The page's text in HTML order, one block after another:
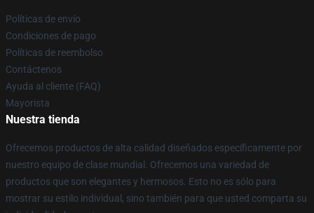
Políticas de envío
Condiciones de pago
Políticas de reembolso
Contáctenos
Ayuda al cliente (FAQ)
Mayorista
Nuestra tienda
Ofrecemos productos de alta calidad diseñados específicamente por
nuestro equipo de clase mundial. Ofrecemos una variedad de
productos que son elegantes y hermosos. Esto no es sólo para
mostrar su estilo individual, sino también para que usted comparta su